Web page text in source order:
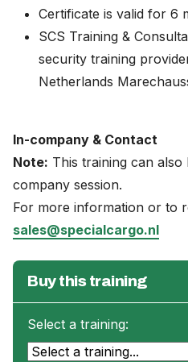
Certificate is valid for 6
SCS Training &
security training
Netherlands
In-company & Contact
Note: This training can
company session.
For more information or to
sales@specialcargo.nl
Buy this training
Select a training: